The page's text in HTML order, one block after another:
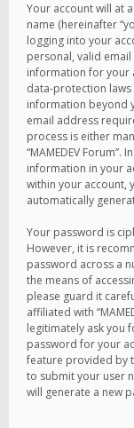
Your account will at
name (hereinafter
logging into your
personal, valid email
information for your
data-protection laws
information beyond
email address
process is either
“MAMEDEV
information in your
within your account,
automatically
Your password is
However, it is
password across a
the means of
please guard it
affiliated with
legitimately ask you
password for your
feature provided by
to submit your user
will generate a new